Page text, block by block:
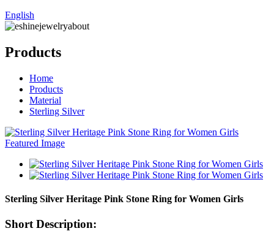
English
Products
Home
Products
Material
Sterling Silver
Sterling Silver Heritage Pink Stone Ring for Women Girls
Short Description: